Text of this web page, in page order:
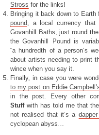
Stross for the links!
Bringing it back down to Earth
pound, a local currency that
Govanhill Baths, just round
the Govanhill Pound is
“a hundredth of a person’s
about artists needing to print
wince when you say it.
Finally, in case you were
to my post on Eddie
in the post. Every other
Stuffwith has told me that
not realised that it’s a
cyclopean abyss…